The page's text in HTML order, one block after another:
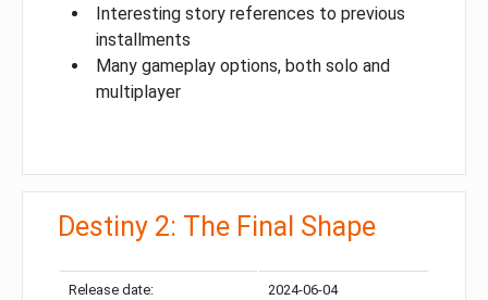
Interesting story references to previous
installments
Many gameplay options, both solo and
multiplayer
Destiny 2: The Final Shape
Release date: 2024-06-04